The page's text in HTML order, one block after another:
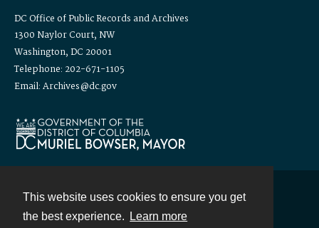
This website uses cookies to ensure you get
the best experience.
Learn more
DC Office of Public Records and Archives
1300 Naylor Court, NW
Washington, DC 20001
Telephone: 202-671-1105
Email: Archives@dc.gov